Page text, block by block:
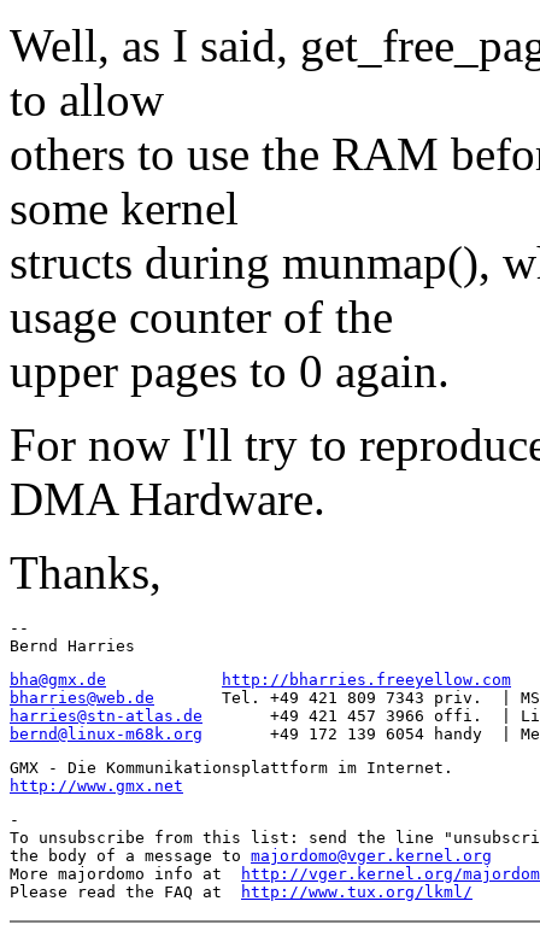
Well, as I said,
to allow
others to use the RAM
some kernel
structs during munmap(),
usage counter of the
upper pages to 0 again.
For now I'll try to
DMA Hardware.
Thanks,
--
bha@gmx.de
http://bharries.freeyellow.com
bharries@web.de
harries@stn-atlas.de
bernd@linux-m68k.org
http://www.gmx.net
-
To unsubscribe from this list: send the line
the body of a message to majordomo@vger.kernel.org
More majordomo info at
http://vger.kernel.org/
Please read the FAQ at
http://www.tux.org/lkml/